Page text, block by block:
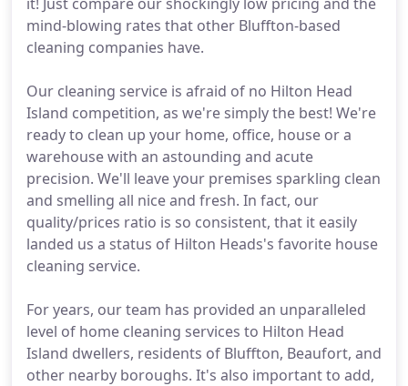
mind-blowing rates that other Bluffton-based
cleaning companies have.
Our cleaning service is afraid of no Hilton Head
Island competition, as we're simply the best! We're
ready to clean up your home, office, house or a
warehouse with an astounding and acute
precision. We'll leave your premises sparkling clean
and smelling all nice and fresh. In fact, our
quality/prices ratio is so consistent, that it easily
landed us a status of Hilton Heads's favorite house
cleaning service.
For years, our team has provided an unparalleled
level of home cleaning services to Hilton Head
Island dwellers, residents of Bluffton, Beaufort, and
other nearby boroughs. It's also important to add,